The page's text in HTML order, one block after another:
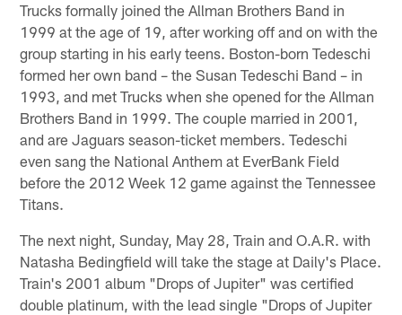
Trucks formally joined the Allman Brothers Band in
1999 at the age of 19, after working off and on with the
group starting in his early teens. Boston-born Tedeschi
formed her own band – the Susan Tedeschi Band – in
1993, and met Trucks when she opened for the Allman
Brothers Band in 1999. The couple married in 2001,
and are Jaguars season-ticket members. Tedeschi
even sang the National Anthem at EverBank Field
before the 2012 Week 12 game against the Tennessee
Titans.
The next night, Sunday, May 28, Train and O.A.R. with
Natasha Bedingfield will take the stage at Daily's Place.
Train's 2001 album "Drops of Jupiter" was certified
double platinum, with the lead single "Drops of Jupiter